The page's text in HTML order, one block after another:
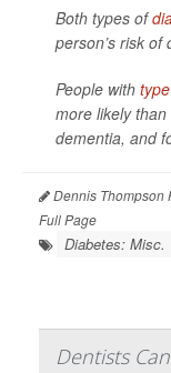
Both types of
person’s risk of
People with
more likely
dementia, and
Dennis Thompson
Full Page
Diabetes: Misc.
Dentists